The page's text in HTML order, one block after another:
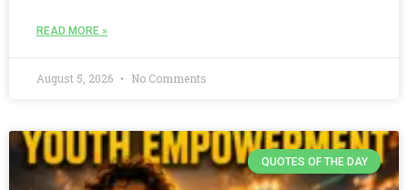
READ MORE »
August 5, 2026 No Comments
QUOTES OF THE DAY